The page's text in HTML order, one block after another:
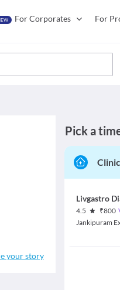
For Corporates For
your story
Pick a
Livgastro
4.5 ₹800
Jankipuram